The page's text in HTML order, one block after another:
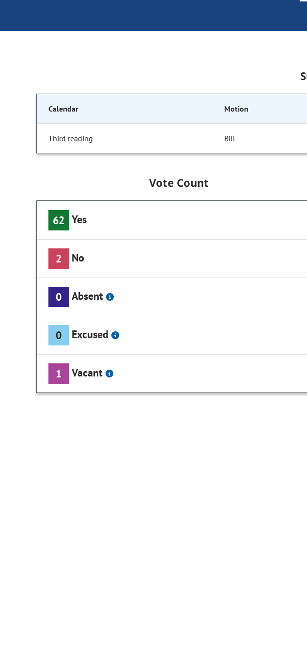
Calendar Motion
Third reading Bill
Vote Count
62 Yes
2 No
0 Absent
0 Excused
1 Vacant